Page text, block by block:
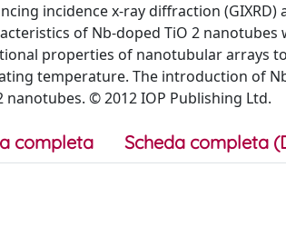
incidence x-ray diffraction (GIXRD)
of Nb-doped TiO 2
properties of nanotubular arrays
temperature. The introduction of
© 2012 IOP Publishing Ltd.
completa Scheda completa